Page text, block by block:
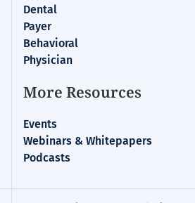
Dental
Payer
Behavioral
Physician
More Resources
Events
Webinars & Whitepapers
Podcasts